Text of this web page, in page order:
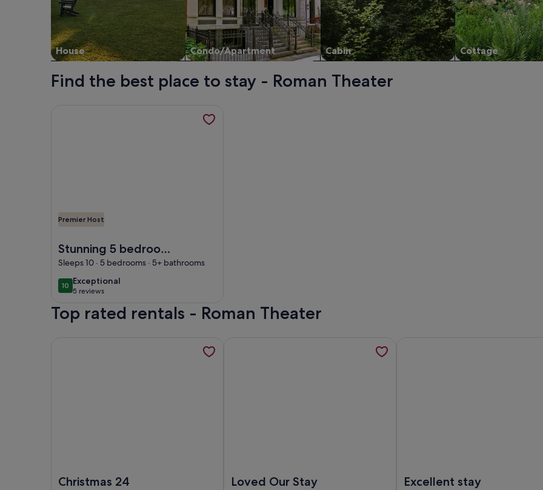
House Condo/Apartment Cabin Cottage
Find the best place to stay - Roman Theater
Premier Host
Stunning 5 bedroom
villa with private
pool in heart of La
Manga Club. Sleeps
10
Sleeps 10 · 5 bedrooms · 5+ bathrooms
1010 out of 10
Exceptional
exceptional
5 reviews
(5
reviews)
Top rated rentals - Roman Theater
Christmas 24
More information about La Torre Resort - Ground Floor , South Facing, Poolside, opens in a new tab
Loved Our Stay
More information about Ground floor with access from the terrace to
Excellent stay
More information about The